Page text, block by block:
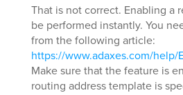
That is not correct. Enabling a
be performed instantly. You
from the following article:
https://www.adaxes.com/
Make sure that the feature is
routing address template is